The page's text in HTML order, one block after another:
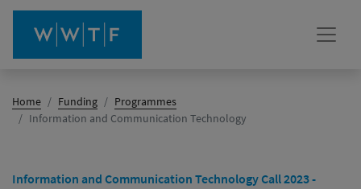
Home Funding
Programmes
Information and Communication Technology
Information and Communication Technology Call 2023 -